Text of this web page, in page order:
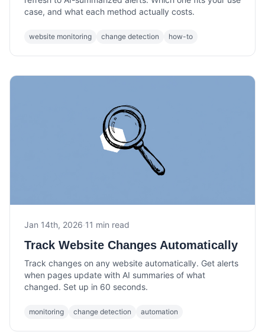
case, and what each method actually costs.
website monitoring change detection how-to
Jan 14th, 2026·11 min read
Track Website Changes Automatically
Track changes on any website automatically. Get alerts
when pages update with AI summaries of what
changed. Set up in 60 seconds.
monitoring change detection automation